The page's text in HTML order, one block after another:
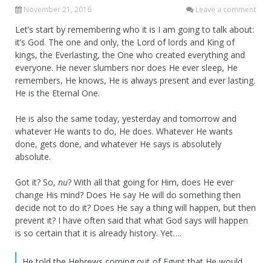
November 21, 2016 Leave a comment
Let’s start by remembering who it is I am going to talk about:
it’s God. The one and only, the Lord of lords and King of
kings, the Everlasting, the One who created everything and
everyone. He never slumbers nor does He ever sleep, He
remembers, He knows, He is always present and ever lasting.
He is the Eternal One.
He is also the same today, yesterday and tomorrow and
whatever He wants to do, He does. Whatever He wants
done, gets done, and whatever He says is absolutely
absolute.
Got it? So, nu? With all that going for Him, does He ever
change His mind? Does He say He will do something then
decide not to do it? Does He say a thing will happen, but then
prevent it? I have often said that what God says will happen
is so certain that it is already history. Yet….